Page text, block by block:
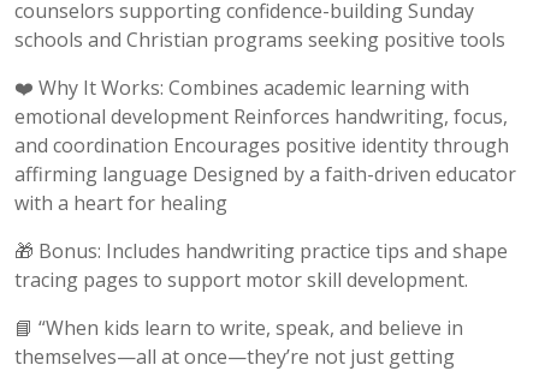
counselors supporting confidence-building Sunday
schools and Christian programs seeking positive tools
❤️ Why It Works: Combines academic learning with
emotional development Reinforces handwriting, focus,
and coordination Encourages positive identity through
affirming language Designed by a faith-driven educator
with a heart for healing
🎁 Bonus: Includes handwriting practice tips and shape
tracing pages to support motor skill development.
📘 “When kids learn to write, speak, and believe in
themselves—all at once—they’re not just getting